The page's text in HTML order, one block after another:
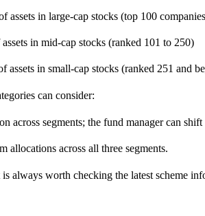
assets in large-cap stocks (top 100
in mid-cap stocks (ranked 101 to 250)
assets in small-cap stocks (ranked 251 and
can consider:
across segments; the fund manager can
across all three segments.
always worth checking the latest scheme